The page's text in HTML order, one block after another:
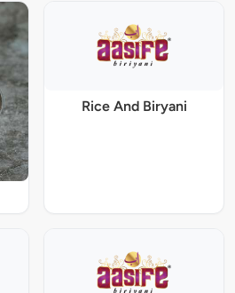
Rice And Biryani